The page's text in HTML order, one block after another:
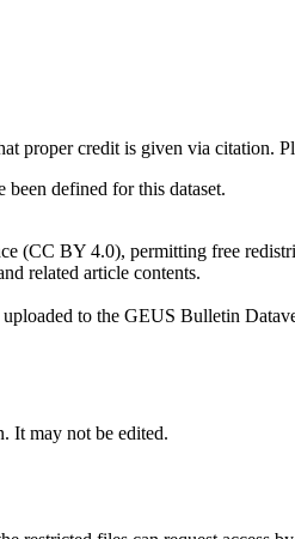
proper credit is given via citation.
defined for this dataset.
(CC BY 4.0), permitting free
related article contents.
to the GEUS Bulletin
It may not be edited.